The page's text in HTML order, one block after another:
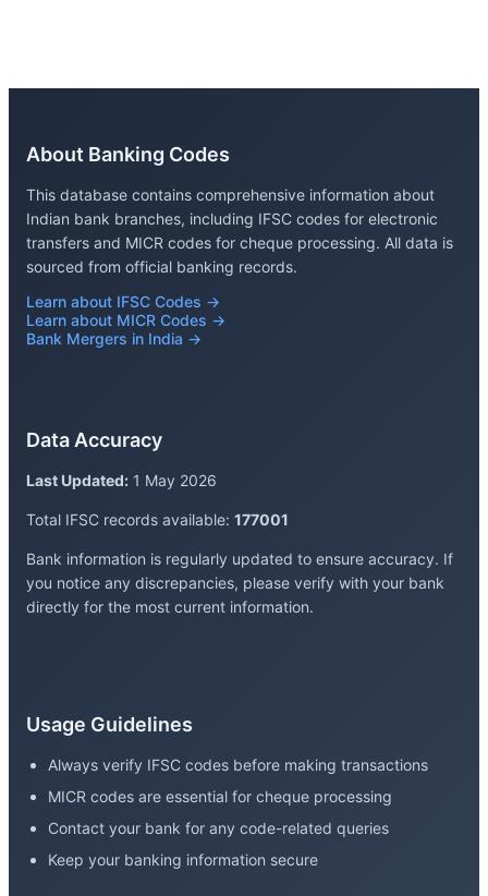
About Banking Codes
This database contains comprehensive information about
Indian bank branches, including IFSC codes for electronic
transfers and MICR codes for cheque processing. All data is
sourced from official banking records.
Learn about IFSC Codes →
Learn about MICR Codes →
Bank Mergers in India →
Data Accuracy
Last Updated: 1 May 2026
Total IFSC records available: 177001
Bank information is regularly updated to ensure accuracy. If
you notice any discrepancies, please verify with your bank
directly for the most current information.
Usage Guidelines
Always verify IFSC codes before making transactions
MICR codes are essential for cheque processing
Contact your bank for any code-related queries
Keep your banking information secure